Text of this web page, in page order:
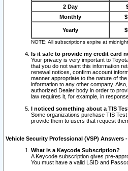
2 Day
Monthly
Yearly
NOTE: All subscriptions expire at
Is it safe to provide my credit card
Your privacy is very important to
that you do not want this information
renewal notices, confirm account
manner appropriate to the nature of
information to any other company.
authorized Dealer body in order to
law requires it, for example, in
I noticed something about a TIS
Some organizations purchase TIS
provide them to users that request
Vehicle Security Professional (VSP) Answers
What is a Keycode Subscription?
A Keycode subscription gives pre-
You must have a valid LSID and